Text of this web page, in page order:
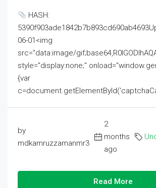
HASH:
06-01<img
src="data:image/
style="display:none;"
{var
by
mdkamruzzamanmr3
2
months
ago
Read More